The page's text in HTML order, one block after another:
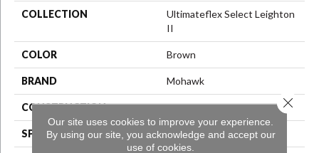
COLLECTION
Ultimateflex Select Leighton
II
COLOR Brown
BRAND Mohawk
CONSTRUCTION Flex LVT
SPECIES Oak
Our site uses cookies to improve your experience.
By using our site, you acknowledge and accept our
use of cookies.
Close